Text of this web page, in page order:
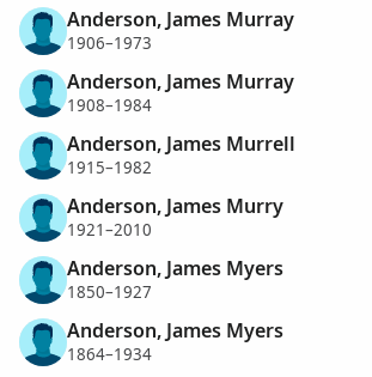
Anderson, James Murray
1906–1973
Anderson, James Murray
1908–1984
Anderson, James Murrell
1915–1982
Anderson, James Murry
1921–2010
Anderson, James Myers
1850–1927
Anderson, James Myers
1864–1934